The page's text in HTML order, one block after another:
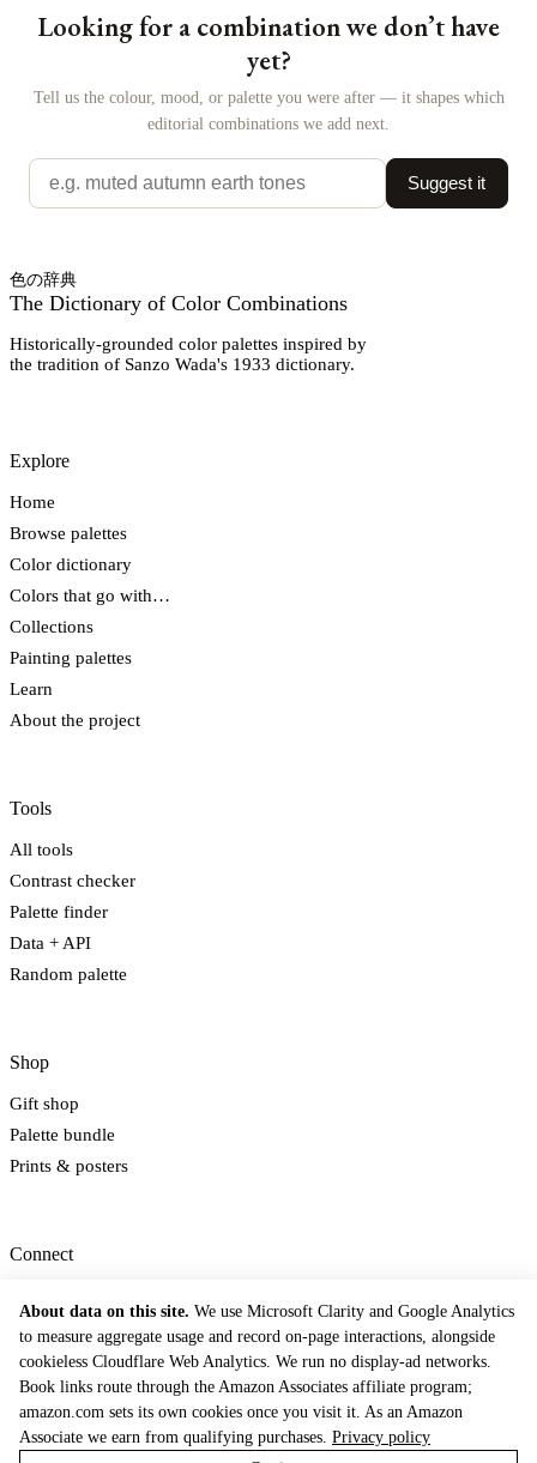
Looking for a combination we don’t have
yet?
Tell us the colour, mood, or palette you were after — it shapes which
editorial combinations we add next.
Suggest it
色の辞典
The Dictionary of Color Combinations
Historically-grounded color palettes inspired by
the tradition of Sanzo Wada's 1933 dictionary.
Explore
Home
Browse palettes
Color dictionary
Colors that go with…
Collections
Painting palettes
Learn
About the project
Tools
All tools
Contrast checker
Palette finder
Data + API
Random palette
Shop
Gift shop
Palette bundle
Prints & posters
Connect
Contact
© 2026 The Dictionary of Color Combinations. Inspired by Sanzo Wada's 1933
tradition.
Terms of Service
About data on this site. We use Microsoft Clarity and Google Analytics
to measure aggregate usage and record on-page interactions, alongside
cookieless Cloudflare Web Analytics. We run no display-ad networks.
Book links route through the Amazon Associates affiliate program;
amazon.com sets its own cookies once you visit it. As an Amazon
Associate we earn from qualifying purchases. Privacy policy